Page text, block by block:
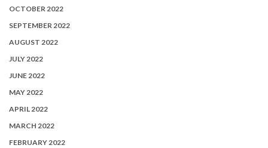
OCTOBER 2022
SEPTEMBER 2022
AUGUST 2022
JULY 2022
JUNE 2022
MAY 2022
APRIL 2022
MARCH 2022
FEBRUARY 2022